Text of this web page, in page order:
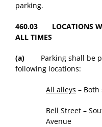
parking.
460.03 LOCATIONS
ALL TIMES
(a) Parking shall be
following locations:
All alleys –
Bell Street –
Avenue